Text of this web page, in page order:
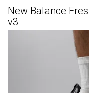
New Balance
v3